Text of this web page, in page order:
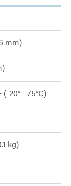
mm)
(-20° - 75°C)
kg)